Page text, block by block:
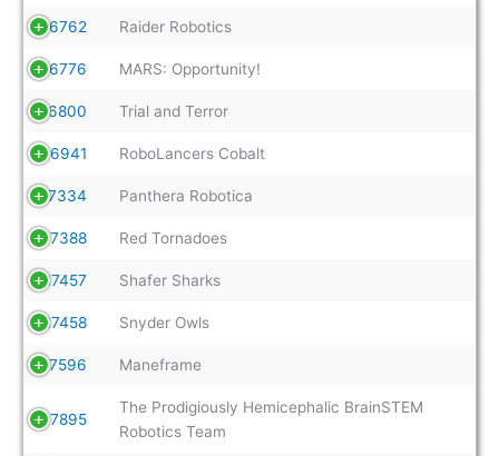
16762 Raider Robotics
16776 MARS: Opportunity!
16800 Trial and Terror
16941 RoboLancers Cobalt
17334 Panthera Robotica
17388 Red Tornadoes
17457 Shafer Sharks
17458 Snyder Owls
17596 Maneframe
17895
The Prodigiously Hemicephalic BrainSTEM
Robotics Team